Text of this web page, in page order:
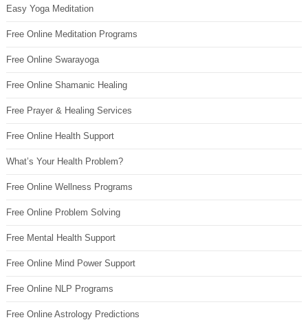
Easy Yoga Meditation
Free Online Meditation Programs
Free Online Swarayoga
Free Online Shamanic Healing
Free Prayer & Healing Services
Free Online Health Support
What’s Your Health Problem?
Free Online Wellness Programs
Free Online Problem Solving
Free Mental Health Support
Free Online Mind Power Support
Free Online NLP Programs
Free Online Astrology Predictions